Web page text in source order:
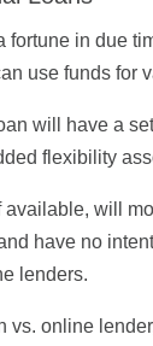
in due
use funds for
will have a
flexibility
will
have no
lenders.
online